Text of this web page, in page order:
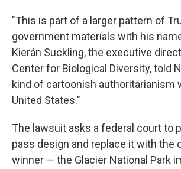
"This is part of a larger pattern of
government materials with his
Kierán Suckling, the executive
Center for Biological Diversity, told
kind of cartoonish authoritarianism
United States."
The lawsuit asks a federal court to
pass design and replace it with the
winner — the Glacier National Park